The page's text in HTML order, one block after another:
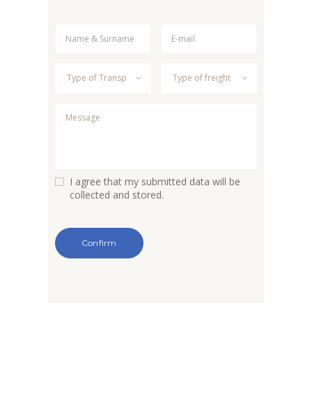
I agree that my submitted data will be
collected and stored.